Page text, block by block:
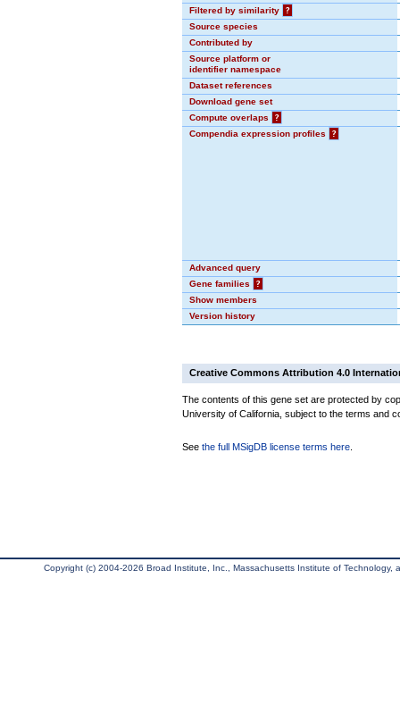
Filtered by similarity
?
Source species
Contributed by
Source platform or
identifier namespace
Dataset references
Download gene set
Compute overlaps
?
Compendia expression profiles
?
Advanced query
Gene families
?
Show members
Version history
Creative Commons Attribution 4.0
The contents of this gene set are protected by
University of California, subject to the terms and
See the full MSigDB license terms here
Copyright (c) 2004-2026 Broad Institute, Inc., Massachusetts Institute of Technology,